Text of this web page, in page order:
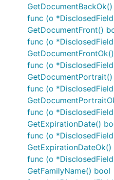
func (o
GetDocumentFront()
func (o
func (o
func (o
func (o
GetExpirationDate()
func (o
func (o
GetFamilyName() bool